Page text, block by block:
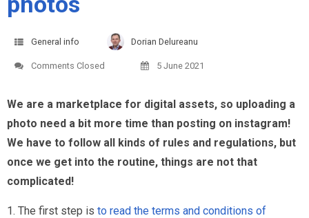
General info Dorian Delureanu
Comments Closed 5 June 2021
We are a marketplace for digital assets, so uploading a
photo need a bit more time than posting on instagram!
We have to follow all kinds of rules and regulations, but
once we get into the routine, things are not that
complicated!
1. The first step is to read the terms and conditions of